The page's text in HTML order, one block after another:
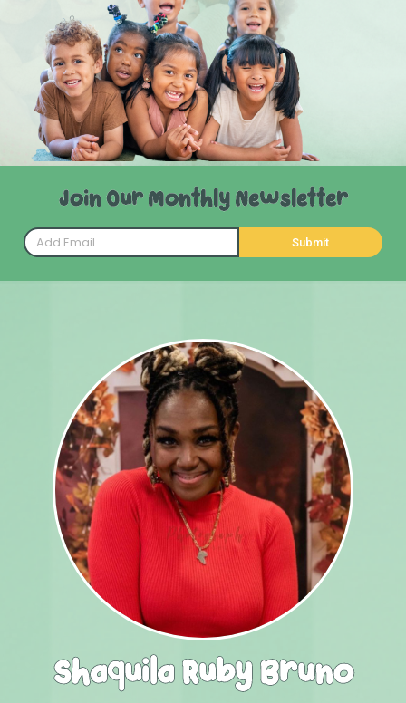
Join Our Monthly Newsletter
Submit
Shaquila Ruby Bruno